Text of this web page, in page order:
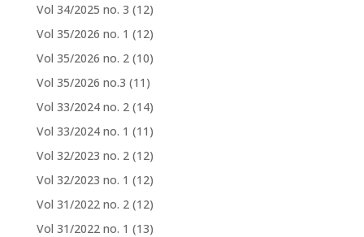
Vol 34/2025 no. 3 (12)
Vol 35/2026 no. 1 (12)
Vol 35/2026 no. 2 (10)
Vol 35/2026 no.3 (11)
Vol 33/2024 no. 2 (14)
Vol 33/2024 no. 1 (11)
Vol 32/2023 no. 2 (12)
Vol 32/2023 no. 1 (12)
Vol 31/2022 no. 2 (12)
Vol 31/2022 no. 1 (13)